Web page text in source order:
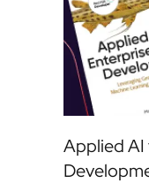
Applied AI